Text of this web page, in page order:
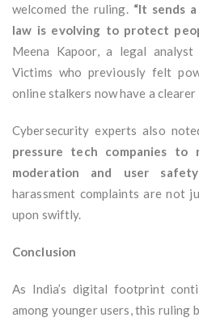
welcomed the ruling. “It sends
law is evolving to protect
Meena Kapoor, a legal analyst
Victims who previously felt
online stalkers now have a
Cybersecurity experts also
pressure tech companies to
moderation and user
harassment complaints are not
upon swiftly.
Conclusion
As India’s digital footprint
among younger users, this ruling